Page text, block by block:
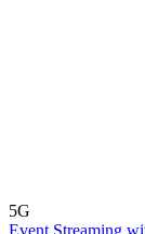
5G
Event Streaming